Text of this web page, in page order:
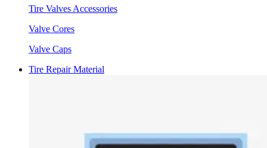
Tire Valves Accessories
Valve Cores
Valve Caps
Tire Repair Material